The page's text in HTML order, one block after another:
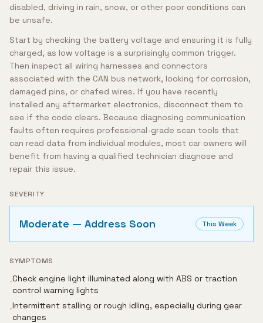
disabled, driving in rain, snow, or other poor conditions can
be unsafe.
Start by checking the battery voltage and ensuring it is fully
charged, as low voltage is a surprisingly common trigger.
Then inspect all wiring harnesses and connectors
associated with the CAN bus network, looking for corrosion,
damaged pins, or chafed wires. If you have recently
installed any aftermarket electronics, disconnect them to
see if the code clears. Because diagnosing communication
faults often requires professional-grade scan tools that
can read data from individual modules, most car owners will
benefit from having a qualified technician diagnose and
repair this issue.
SEVERITY
Moderate — Address Soon This Week
SYMPTOMS
•Check engine light illuminated along with ABS or traction
control warning lights
•Intermittent stalling or rough idling, especially during gear
changes